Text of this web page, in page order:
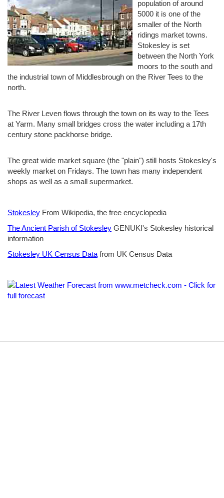
population of around
5000 it is one of the
smaller of the North
ridings market towns.
Stokesley is set
between the North York
moors to the south and
the industrial town of Middlesbrough on the River Tees to the
north.
The River Leven flows through the town on its way to the Tees
at Yarm. Many small bridges cross the water including a 17th
century stone packhorse bridge.
The great wide market square (the "plain") still hosts Stokesley's
weekly market on Fridays. The town has many independent
shops as well as a small supermarket.
Stokesley From Wikipedia, the free encyclopedia
The Ancient Parish of Stokesley GENUKI's Stokesley historical
information
Stokesley UK Census Data from UK Census Data